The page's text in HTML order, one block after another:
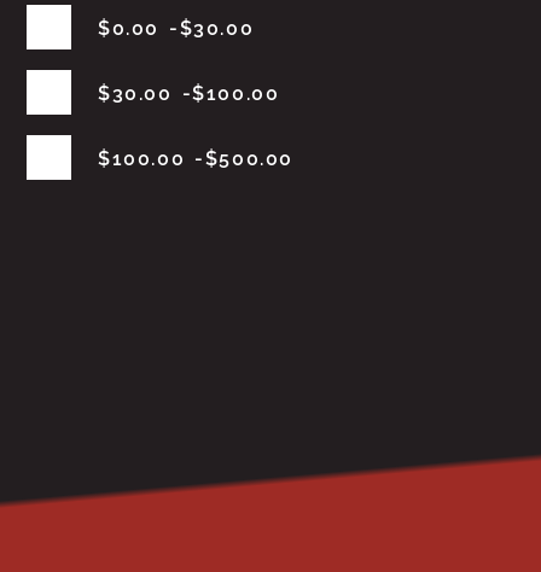
$0.00 $30.00
$30.00 $100.00
$100.00 $500.00